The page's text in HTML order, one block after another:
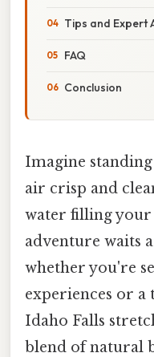
Tips and Expert
FAQ
Conclusion
Imagine
air crisp and
water filling your
adventure waits
whether you're
experiences or a
Idaho Falls
blend of natural